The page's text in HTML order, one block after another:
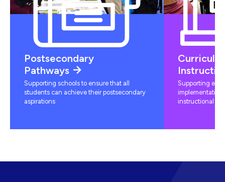
Postsecondary
Pathways
Supporting schools to ensure that all
students can achieve their postsecondary
aspirations
Supporting
instructional